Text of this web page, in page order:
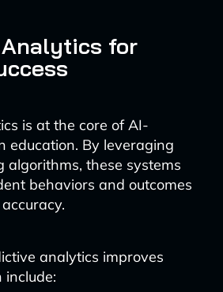
for
is at the core of AI-
education. By leveraging
algorithms, these systems
behaviors and outcomes
analytics improves
include: